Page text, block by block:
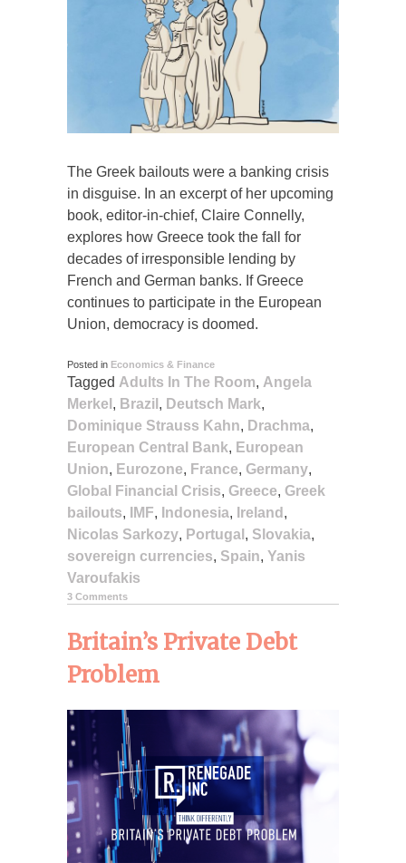
The Greek bailouts were a banking crisis
in disguise. In an excerpt of her upcoming
book, editor-in-chief, Claire Connelly,
explores how Greece took the fall for
decades of irresponsible lending by
French and German banks. If Greece
continues to participate in the European
Union, democracy is doomed.
Posted in Economics & Finance
Tagged Adults In The Room, Angela
Merkel , Brazil , Deutsch Mark,
Dominique Strauss Kahn, Drachma,
European Central Bank, European
Union, Eurozone, France, Germany,
Global Financial Crisis, Greece, Greek
bailouts, IMF, Indonesia, Ireland ,
Nicolas Sarkozy, Portugal , Slovakia,
sovereign currencies, Spain, Yanis
Varoufakis
3 Comments
Britain’s Private Debt
Problem